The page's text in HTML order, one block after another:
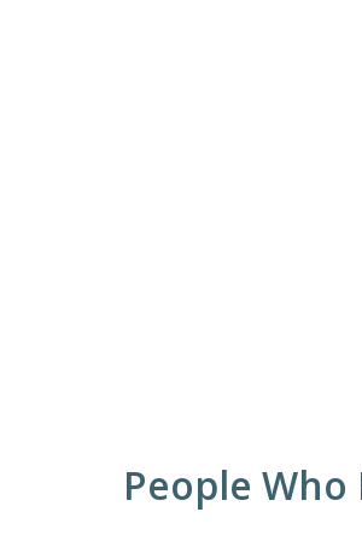
People